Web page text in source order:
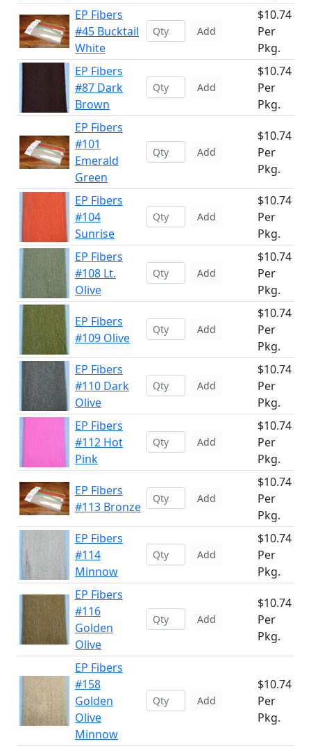
EP Fibers
#45 Bucktail
White
Add
$10.74
Per
Pkg.
EP Fibers
#87 Dark
Brown
Add
$10.74
Per
Pkg.
EP Fibers
#101
Emerald
Green
Add
$10.74
Per
Pkg.
EP Fibers
#104
Sunrise
Add
$10.74
Per
Pkg.
EP Fibers
#108 Lt.
Olive
Add
$10.74
Per
Pkg.
EP Fibers
#109 Olive
Add
$10.74
Per
Pkg.
EP Fibers
#110 Dark
Olive
Add
$10.74
Per
Pkg.
EP Fibers
#112 Hot
Pink
Add
$10.74
Per
Pkg.
EP Fibers
#113 Bronze
Add
$10.74
Per
Pkg.
EP Fibers
#114
Minnow
Add
$10.74
Per
Pkg.
EP Fibers
#116
Golden
Olive
Add
$10.74
Per
Pkg.
EP Fibers
#158
Golden
Olive
Minnow
Add
$10.74
Per
Pkg.